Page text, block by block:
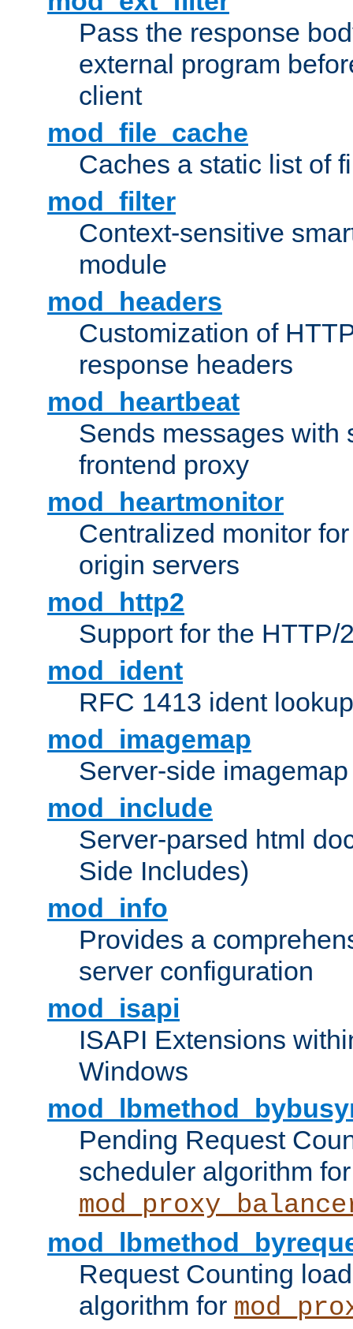
Pass the response
external program
client
mod_file_cache
Caches a static list of
mod_filter
Context-sensitive
module
mod_headers
Customization of
response headers
mod_heartbeat
Sends messages with
frontend proxy
mod_heartmonitor
Centralized monitor
origin servers
mod_http2
Support for the HTTP/
mod_ident
RFC 1413 ident
mod_imagemap
Server-side
mod_include
Server-parsed html
Side Includes)
mod_info
Provides a
server configuration
mod_isapi
ISAPI Extensions
Windows
Pending Request
scheduler algorithm for
Request Counting
algorithm for